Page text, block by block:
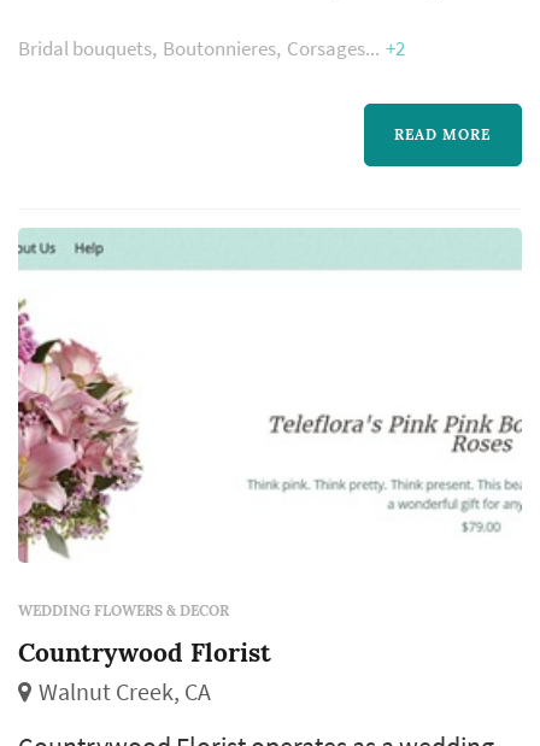
Francisco market. Wedding florals carry a
substantial share of the visual identity of a San
Francisco wedding: the bouquet anchors the
installations frame the vow exchange,
centerpieces define the reception's table pal...
Bridal bouquets Boutonnieres Corsages +2
READ MORE
WEDDING FLOWERS & DECOR
Countrywood Florist
Walnut Creek, CA